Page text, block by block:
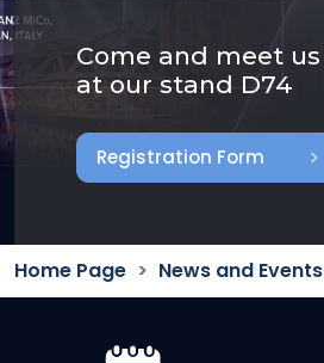
Come and meet us
at our stand D74
Registration Form chevron_right
Home Page News and Events